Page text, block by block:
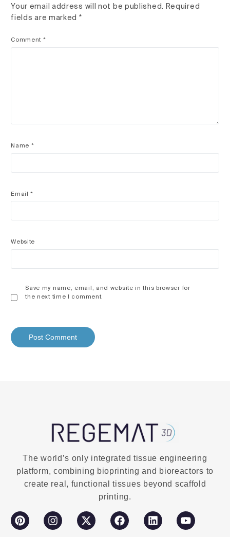
Your email address will not be published. Required
fields are marked *
Comment *
Name *
Email*
Website
Save my name, email, and website in this browser for
the next time I comment.
The world’s only integrated tissue engineering
platform, combining bioprinting and bioreactors to
create real, functional tissues beyond scaffold
printing.